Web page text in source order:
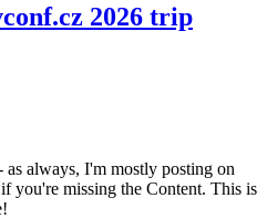
2026 trip
always, I'm mostly posting on
you're missing the Content. This is